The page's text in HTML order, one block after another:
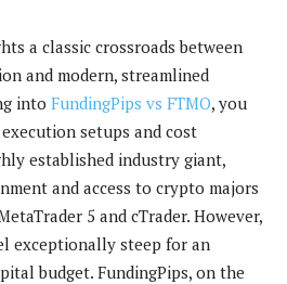
a classic crossroads between
and modern, streamlined
into FundingPips vs FTMO, you
setups and cost
established industry giant,
and access to crypto majors
5 and cTrader. However,
exceptionally steep for an
budget. FundingPips, on the